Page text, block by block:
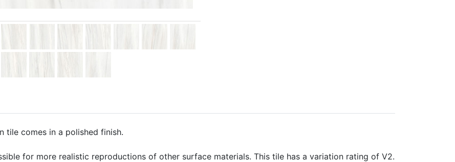
tile comes in a polished finish.
for more realistic reproductions of other surface materials. This tile has a variation rating of V2.